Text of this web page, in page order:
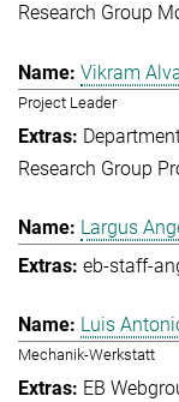
Research Group
Vikram
Project Leader
Research Group
Largus
eb-staff-
Luis
Mechanik-Werkstatt
EB